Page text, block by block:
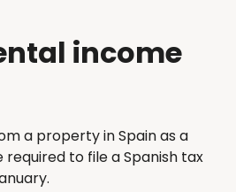
income
a property in Spain as a
to file a Spanish tax